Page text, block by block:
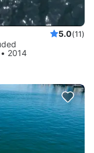
5.0(11)
2014